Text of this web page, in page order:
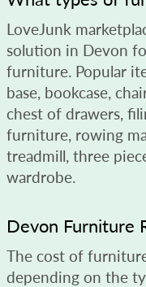
LoveJunk
solution in Devon
furniture. Popular
base, bookcase,
chest of drawers,
furniture, rowing
treadmill, three
wardrobe.
Devon Furniture
The cost of
depending on the